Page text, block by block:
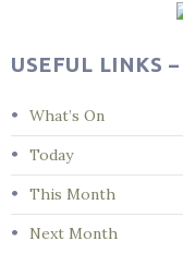
USEFUL LINKS
What’s On
Today
This Month
Next Month